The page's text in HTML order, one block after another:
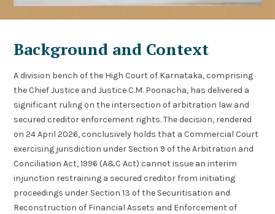
Background and Context
A division bench of the High Court of Karnataka, comprising
the Chief Justice and Justice C.M. Poonacha, has delivered a
significant ruling on the intersection of arbitration law and
secured creditor enforcement rights. The decision, rendered
on 24 April 2026, conclusively holds that a Commercial Court
exercising jurisdiction under Section 9 of the Arbitration and
Conciliation Act, 1996 (A&C Act) cannot issue an interim
injunction restraining a secured creditor from initiating
proceedings under Section 13 of the Securitisation and
Reconstruction of Financial Assets and Enforcement of